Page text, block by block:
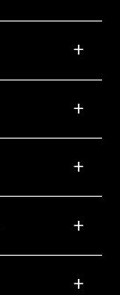
+
+
+
+
+